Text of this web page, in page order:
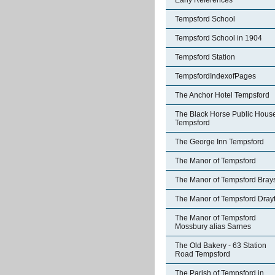
Tempsford School
Tempsford School in 1904
Tempsford Station
TempsfordIndexofPages
The Anchor Hotel Tempsford
The Black Horse Public
Tempsford
The George Inn Tempsford
The Manor of Tempsford
The Manor of Tempsford
The Manor of Tempsford
The Manor of Tempsford
Mossbury alias Sarnes
The Old Bakery - 63 Station
Road Tempsford
The Parish of Tempsford in